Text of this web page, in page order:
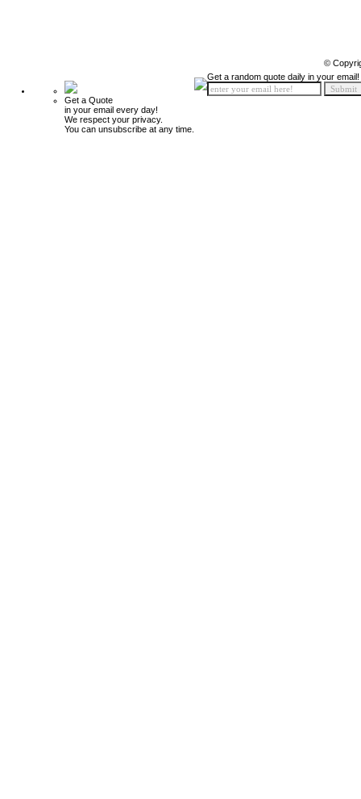
©
Get a Quote
in your email every day!
We respect your privacy.
You can unsubscribe at any time.
Get a random quote daily in your email!